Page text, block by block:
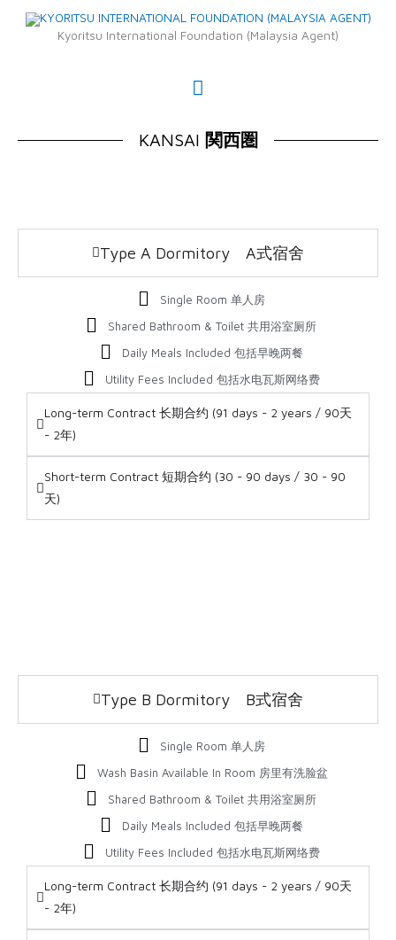
Kyoritsu International Foundation (Malaysia Agent)
Main
KANSAI 関西圏
Type A Dormitory A式宿舍
Single Room 单人房
Shared Bathroom & Toilet 共用浴室厕所
Daily Meals Included 包括早晚两餐
Utility Fees Included 包括水电瓦斯网络费
Long-term Contract 长期合约 (91 days - 2 years / 90天
- 2年)
Short-term Contract 短期合约 (30 - 90 days / 30 - 90
天)
Type B Dormitory B式宿舍
Single Room 单人房
Wash Basin Available In Room 房里有洗脸盆
Shared Bathroom & Toilet 共用浴室厕所
Daily Meals Included 包括早晚两餐
Utility Fees Included 包括水电瓦斯网络费
Long-term Contract 长期合约 (91 days - 2 years / 90天
- 2年)